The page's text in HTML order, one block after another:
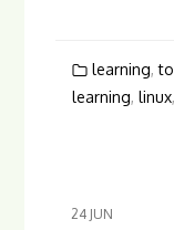
learning,
learning,linux
24 JUN